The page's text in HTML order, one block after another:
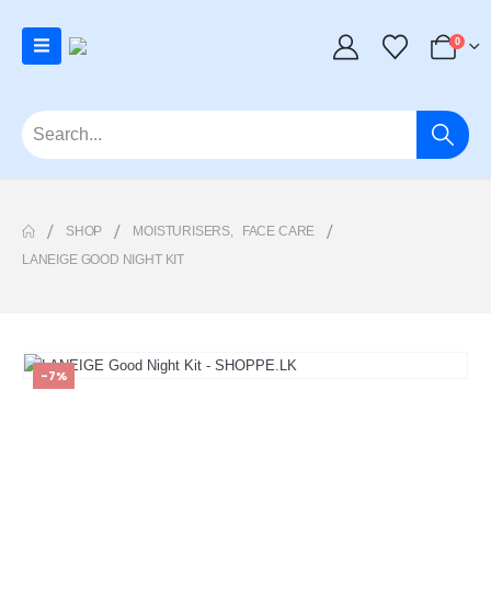
0
SHOP MOISTURISERS,
FACE CARE
LANEIGE GOOD NIGHT KIT
-7%